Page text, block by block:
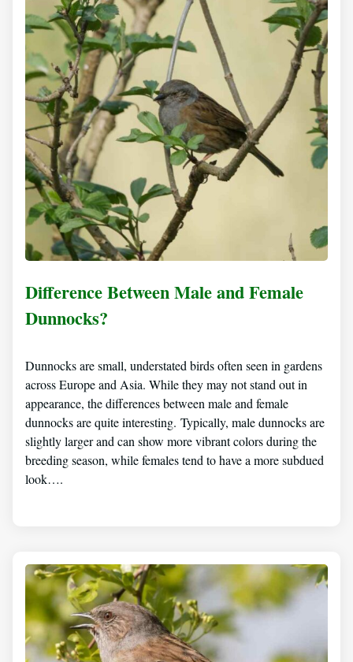
Difference Between Male and Female
Dunnocks?
Dunnocks are small, understated birds often seen in gardens
across Europe and Asia. While they may not stand out in
appearance, the differences between male and female
dunnocks are quite interesting. Typically, male dunnocks are
slightly larger and can show more vibrant colors during the
breeding season, while females tend to have a more subdued
look….